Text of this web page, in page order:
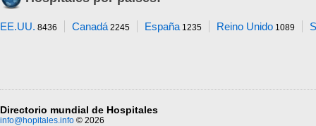
EE.UU. 8436 Canadá2245 España1235 Reino Unido 1089
Directorio mundial de Hospitales
info@hopitales.info © 2026